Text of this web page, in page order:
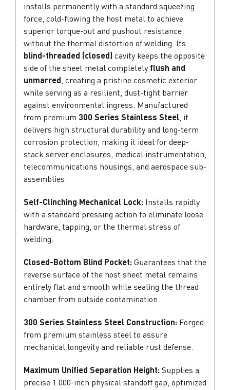
installs permanently with a standard squeezing
force, cold-flowing the host metal to achieve
superior torque-out and pushout resistance
without the thermal distortion of welding. Its
blind-threaded (closed) cavity keeps the opposite
side of the sheet metal completely flush and
unmarred , creating a pristine cosmetic exterior
while serving as a resilient, dust-tight barrier
against environmental ingress. Manufactured
from premium 300 Series Stainless Steel , it
delivers high structural durability and long-term
corrosion protection, making it ideal for deep-
stack server enclosures, medical instrumentation,
telecommunications housings, and aerospace sub-
assemblies.
Self-Clinching Mechanical Lock: Installs rapidly
with a standard pressing action to eliminate loose
hardware, tapping, or the thermal stress of
welding.
Closed-Bottom Blind Pocket: Guarantees that the
reverse surface of the host sheet metal remains
entirely flat and smooth while sealing the thread
chamber from outside contamination.
300 Series Stainless Steel Construction: Forged
from premium stainless steel to assure
mechanical longevity and reliable rust defense.
Maximum Unified Separation Height: Supplies a
precise 1.000-inch physical standoff gap, optimized